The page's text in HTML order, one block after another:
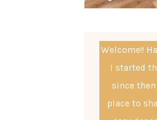
Welcome!!
I started
since
place to